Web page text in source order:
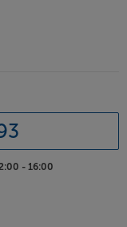
use real
upbeat sound
- 16:00